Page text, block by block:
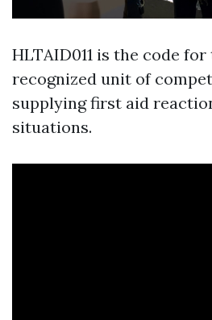
HLTAID011 is the code
recognized unit of
supplying first aid
situations.